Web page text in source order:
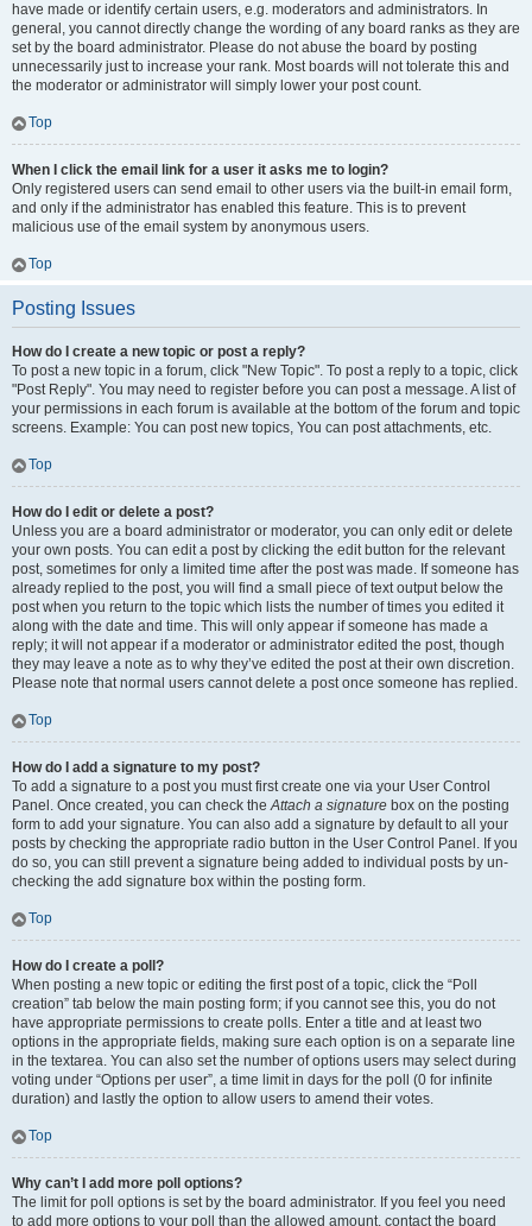
have made or identify certain users, e.g. moderators and administrators. In
general, you cannot directly change the wording of any board ranks as they are
set by the board administrator. Please do not abuse the board by posting
unnecessarily just to increase your rank. Most boards will not tolerate this and
the moderator or administrator will simply lower your post count.
Top
When I click the email link for a user it asks me to login?
Only registered users can send email to other users via the built-in email form,
and only if the administrator has enabled this feature. This is to prevent
malicious use of the email system by anonymous users.
Top
Posting Issues
How do I create a new topic or post a reply?
To post a new topic in a forum, click "New Topic". To post a reply to a topic, click
"Post Reply". You may need to register before you can post a message. A list of
your permissions in each forum is available at the bottom of the forum and topic
screens. Example: You can post new topics, You can post attachments, etc.
Top
How do I edit or delete a post?
Unless you are a board administrator or moderator, you can only edit or delete
your own posts. You can edit a post by clicking the edit button for the relevant
post, sometimes for only a limited time after the post was made. If someone has
already replied to the post, you will find a small piece of text output below the
post when you return to the topic which lists the number of times you edited it
along with the date and time. This will only appear if someone has made a
reply; it will not appear if a moderator or administrator edited the post, though
they may leave a note as to why they’ve edited the post at their own discretion.
Please note that normal users cannot delete a post once someone has replied.
Top
How do I add a signature to my post?
To add a signature to a post you must first create one via your User Control
Panel. Once created, you can check theAttach a signature box on the posting
form to add your signature. You can also add a signature by default to all your
posts by checking the appropriate radio button in the User Control Panel. If you
do so, you can still prevent a signature being added to individual posts by un-
checking the add signature box within the posting form.
Top
How do I create a poll?
When posting a new topic or editing the first post of a topic, click the “Poll
creation” tab below the main posting form; if you cannot see this, you do not
have appropriate permissions to create polls. Enter a title and at least two
options in the appropriate fields, making sure each option is on a separate line
in the textarea. You can also set the number of options users may select during
voting under “Options per user”, a time limit in days for the poll (0 for infinite
duration) and lastly the option to allow users to amend their votes.
Top
Why can’t I add more poll options?
The limit for poll options is set by the board administrator. If you feel you need
to add more options to your poll than the allowed amount, contact the board